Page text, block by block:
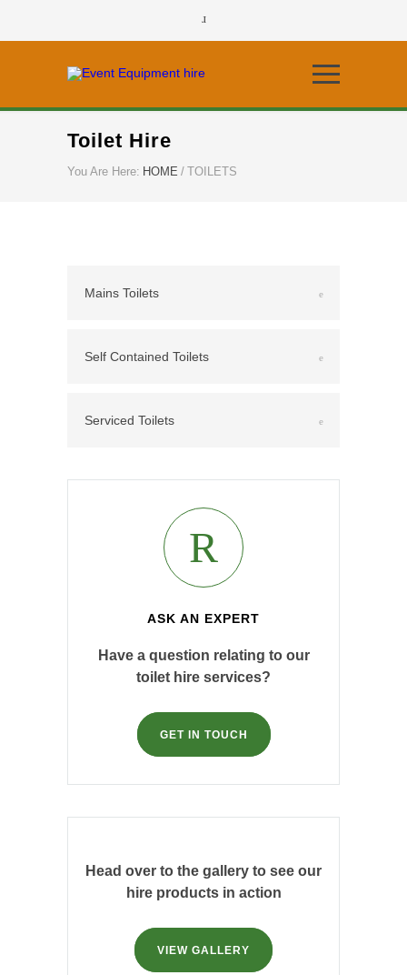
Toilet Hire
You Are Here: HOME / TOILETS
Mains Toilets
Self Contained Toilets
Serviced Toilets
ASK AN EXPERT
Have a question relating to our
toilet hire services?
GET IN TOUCH
Head over to the gallery to see our
hire products in action
VIEW GALLERY